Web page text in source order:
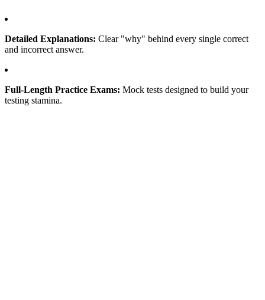
Detailed Explanations: Clear "why" behind every single correct
and incorrect answer.
Full-Length Practice Exams: Mock tests designed to build your
testing stamina.